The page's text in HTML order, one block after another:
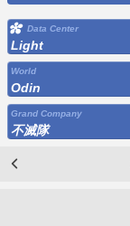
Data Center
Light
World
Odin
Grand Company
不滅隊